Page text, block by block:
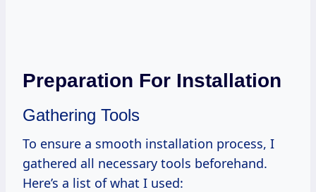
Preparation For Installation
Gathering Tools
To ensure a smooth installation process, I
gathered all necessary tools beforehand.
Here’s a list of what I used: